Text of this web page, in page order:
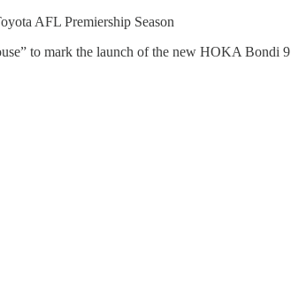
AFL Premiership Season
to mark the launch of the new HOKA Bondi 9